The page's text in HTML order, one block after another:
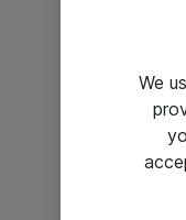
We